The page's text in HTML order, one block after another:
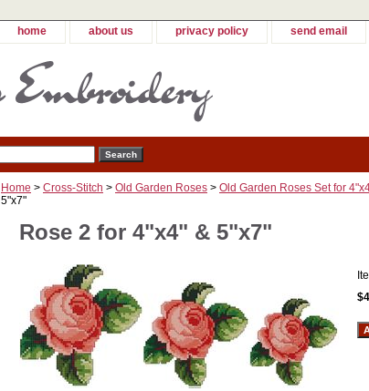
home about us privacy policy send email
Home > Cross-Stitch > Old Garden Roses > Old Garden Roses Set for
5"x7"
Rose 2 for 4"x4" & 5"x7"